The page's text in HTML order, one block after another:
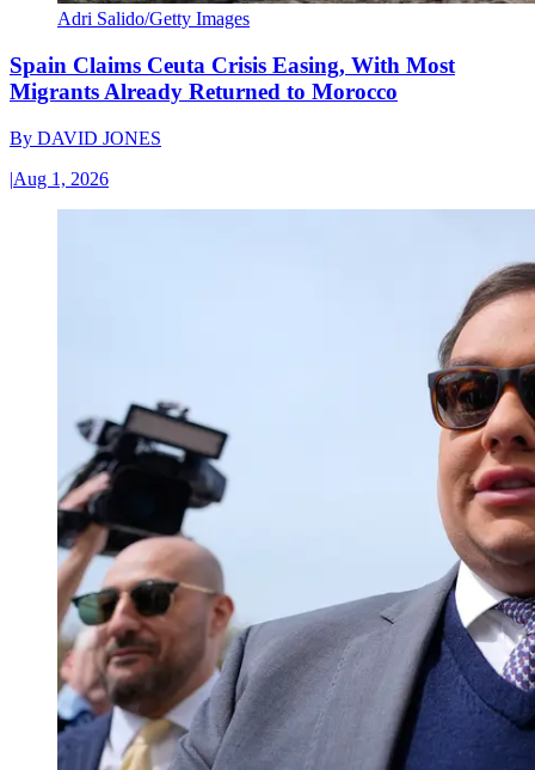
Adri Salido/Getty Images
Spain Claims Ceuta Crisis Easing, With Most
Migrants Already Returned to Morocco
By DAVID JONES
|Aug 1, 2026